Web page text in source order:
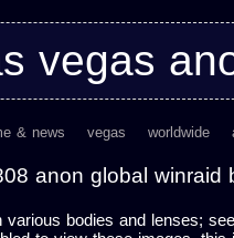
vegas
& news vegas worldwide
anon global winraid
various bodies and lenses;